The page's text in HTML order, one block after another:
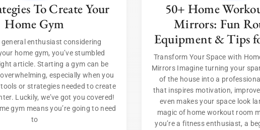
To Create Your
Home Gym
general enthusiast considering
home gym, you’ve stumbled
article. Starting a gym can be
especially when you
tools or strategies needed to create
Luckily, we’ve got you covered!
gym means you’re going to need
to
50+ Home
Mirrors: Fun
Equipment & Tips
Transform Your Space with
Mirrors Imagine turning your
of the house into a
that inspires motivation,
even makes your space look
magic of home workout room
you’re a fitness enthusiast, a